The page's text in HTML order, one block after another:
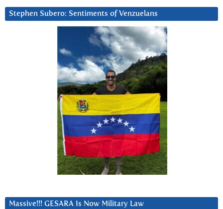
Stephen Subero: Sentiments of Venzuelans
Massive!!! GESARA Is Now Military Law